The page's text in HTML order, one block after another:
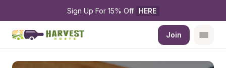
Sign Up For 15% Off HERE
Join